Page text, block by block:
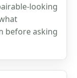
looking
before asking